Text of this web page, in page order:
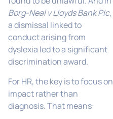
Borg-Neal v Lloyds Bank Plc,
a dismissal linked to
conduct arising from
dyslexia led to a significant
discrimination award.
For HR, the key is to focus on
impact rather than
diagnosis. That means: